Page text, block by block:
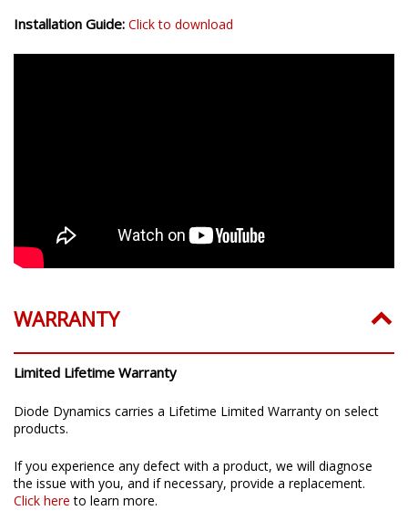
Installation Guide: Click to download
WARRANTY
Limited Lifetime Warranty
Diode Dynamics carries a Lifetime Limited Warranty on select
products.
If you experience any defect with a product, we will diagnose
the issue with you, and if necessary, provide a replacement.
Click here to learn more.